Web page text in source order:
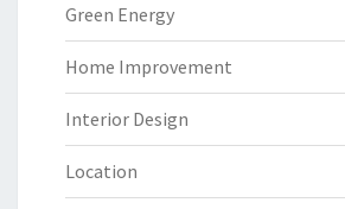
Green Energy
Home Improvement
Interior Design
Location